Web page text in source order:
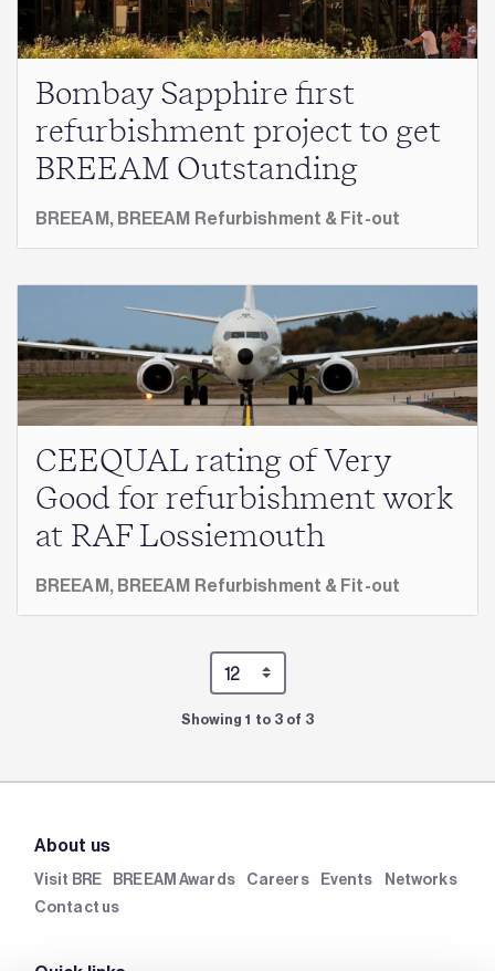
Bombay Sapphire first
refurbishment project to get
BREEAM Outstanding
BREEAM, BREEAM Refurbishment & Fit-out
CEEQUAL rating of Very
Good for refurbishment work
at RAF Lossiemouth
BREEAM, BREEAM Refurbishment & Fit-out
Showing 1 to 3 of 3
About us
Visit BRE BREEAM Awards Careers Events
Networks
Contact us